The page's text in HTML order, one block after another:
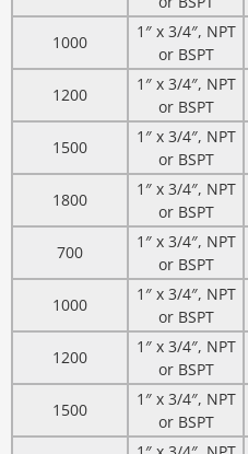
1000
1″ x 3/4″, NPT
or BSPT
1200
1″ x 3/4″, NPT
or BSPT
1500
1″ x 3/4″, NPT
or BSPT
1800
1″ x 3/4″, NPT
or BSPT
700
1″ x 3/4″, NPT
or BSPT
1000
1″ x 3/4″, NPT
or BSPT
1200
1″ x 3/4″, NPT
or BSPT
1500
1″ x 3/4″, NPT
or BSPT